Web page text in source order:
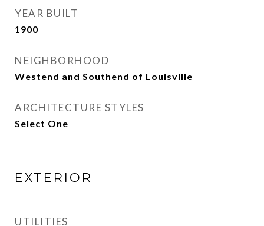
YEAR BUILT
1900
NEIGHBORHOOD
Westend and Southend of Louisville
ARCHITECTURE STYLES
Select One
EXTERIOR
UTILITIES